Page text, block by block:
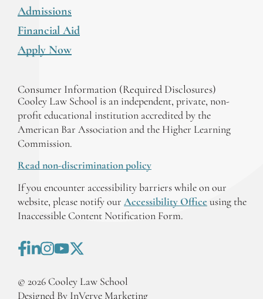
Admissions
Financial Aid
Apply Now
Consumer Information (Required Disclosures)
Cooley Law School is an independent, private, non-
profit educational institution accredited by the
American Bar Association and the Higher Learning
Commission.
Read non-discrimination policy
If you encounter accessibility barriers while on our
website, please notify our Accessibility Office using the
Inaccessible Content Notification Form.
© 2026 Cooley Law School
Designed By InVerve Marketing